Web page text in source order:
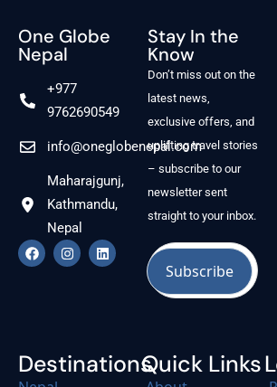
One Globe
Nepal
+977
9762690549
info@oneglobenepal.com
Maharajgunj,
Kathmandu,
Nepal
Stay In the
Know
Don’t miss out on the
latest news,
exclusive offers, and
uplifting travel stories
– subscribe to our
newsletter sent
straight to your inbox.
DestinationsQuick Links